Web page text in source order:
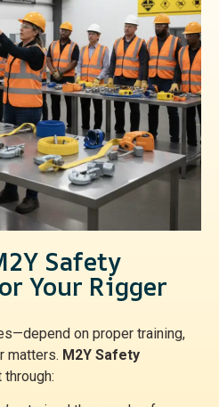
Safety
Your Rigger
on proper training,
matters. M2Y Safety